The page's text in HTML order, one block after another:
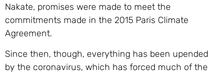
Nakate, promises were made to meet the
commitments made in the 2015 Paris Climate
Agreement.
Since then, though, everything has been upended
by the coronavirus, which has forced much of the